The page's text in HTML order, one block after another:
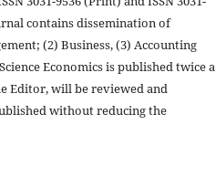
contains dissemination of
(2) Business, (3) Accounting
Economics is published twice a
Editor, will be reviewed and
without reducing the